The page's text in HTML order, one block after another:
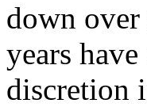
down
years
discretion